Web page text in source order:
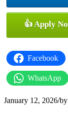
👍 Apply
Facebook
WhatsApp
January 12, 2026/by